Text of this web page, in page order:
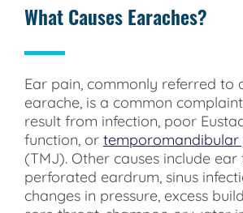
What Causes Earaches?
Ear pain, commonly referred to
earache, is a common
result from infection, poor
function, or
(TMJ). Other causes include ear
perforated eardrum, sinus
changes in pressure, excess